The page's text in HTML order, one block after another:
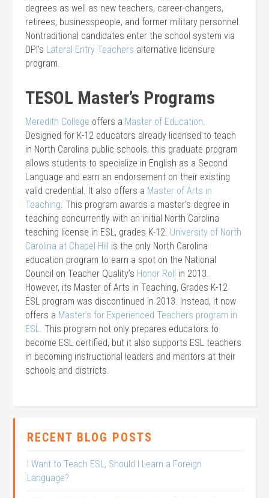
degrees as well as new teachers, career-changers,
retirees, businesspeople, and former military personnel.
Nontraditional candidates enter the school system via
DPI’s Lateral Entry Teachers alternative licensure
program.
TESOL Master’s Programs
Meredith College offers a Master of Education.
Designed for K-12 educators already licensed to teach
in North Carolina public schools, this graduate program
allows students to specialize in English as a Second
Language and earn an endorsement on their existing
valid credential. It also offers a Master of Arts in
Teaching. This program awards a master’s degree in
teaching concurrently with an initial North Carolina
teaching license in ESL, grades K-12. University of North
Carolina at Chapel Hill is the only North Carolina
education program to earn a spot on the National
Council on Teacher Quality’s Honor Roll in 2013.
However, its Master of Arts in Teaching, Grades K-12
ESL program was discontinued in 2013. Instead, it now
offers a Master’s for Experienced Teachers program in
ESL. This program not only prepares educators to
become ESL certified, but it also supports ESL teachers
in becoming instructional leaders and mentors at their
schools and districts.
RECENT BLOG POSTS
I Want to Teach ESL, Should I Learn a Foreign
Language?